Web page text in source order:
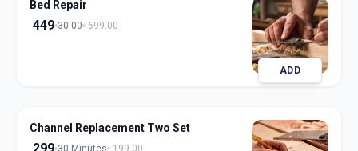
Bed Repair
449 30:00 699.00
ADD
Channel Replacement Two Set
30 Minutes 199.00